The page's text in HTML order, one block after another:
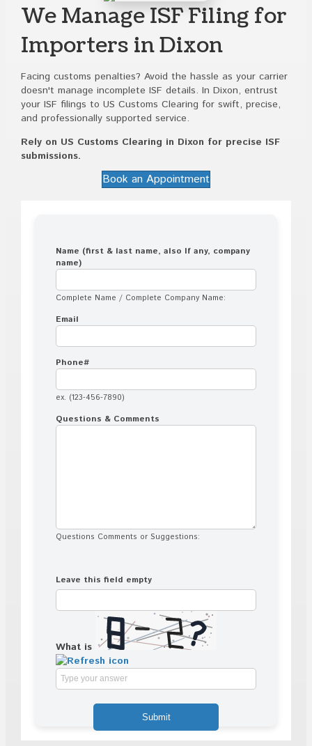
We Manage ISF Filing for
Importers in Dixon
Facing customs penalties? Avoid the hassle as your carrier
doesn't manage incomplete ISF details. In Dixon, entrust
your ISF filings to US Customs Clearing for swift, precise,
and professionally supported service.
Rely on US Customs Clearing in Dixon for precise ISF
submissions.
Book an Appointment
Name (first & last name, also If any, company
name)
Complete Name / Complete Company Name:
Email
Phone#
ex. (123-456-7890)
Questions & Comments
Questions Comments or Suggestions:
Leave this field empty
What is
Solve
the